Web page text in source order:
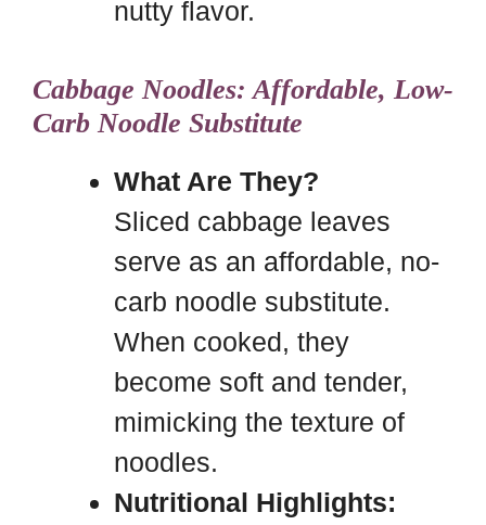
nutty flavor.
Cabbage Noodles: Affordable, Low-
Carb Noodle Substitute
What Are They?
Sliced cabbage leaves
serve as an affordable, no-
carb noodle substitute.
When cooked, they
become soft and tender,
mimicking the texture of
noodles.
Nutritional Highlights: